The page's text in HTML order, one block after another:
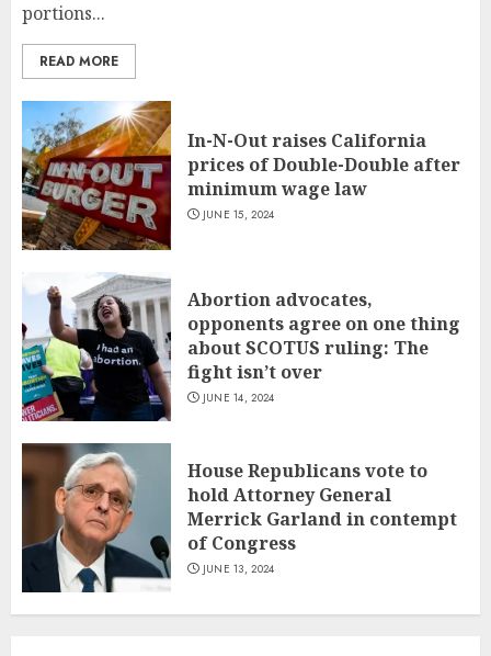
portions...
READ MORE
In-N-Out raises California
prices of Double-Double after
minimum wage law
JUNE 15, 2024
Abortion advocates,
opponents agree on one thing
about SCOTUS ruling: The
fight isn’t over
JUNE 14, 2024
House Republicans vote to
hold Attorney General
Merrick Garland in contempt
of Congress
JUNE 13, 2024